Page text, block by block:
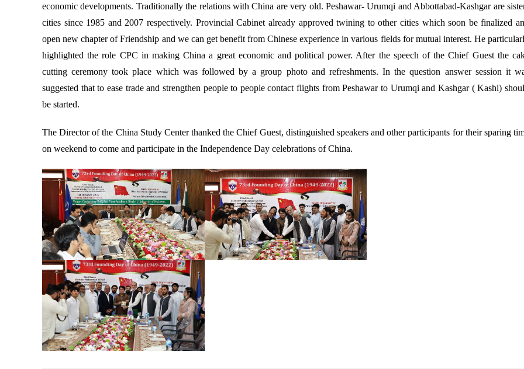
economic developments. Traditionally the relations with China are very old. Peshawar- Urumqi and Abbottabad-Kashgar are
cities since 1985 and 2007 respectively. Provincial Cabinet already approved twining to other cities which soon be finalized
open new chapter of Friendship and we can get benefit from Chinese experience in various fields for mutual interest. He
highlighted the role CPC in making China a great economic and political power. After the speech of the Chief Guest the
cutting ceremony took place which was followed by a group photo and refreshments. In the question answer session it
suggested that to ease trade and strengthen people to people contact flights from Peshawar to Urumqi and Kashgar ( Kashi)
be started.
The Director of the China Study Center thanked the Chief Guest, distinguished speakers and other participants for their sparing
on weekend to come and participate in the Independence Day celebrations of China.